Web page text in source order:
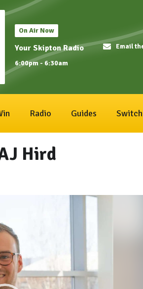
On Air Now
Your Skipton Radio
6:00pm - 6:30am
Email
Radio Guides
Hird